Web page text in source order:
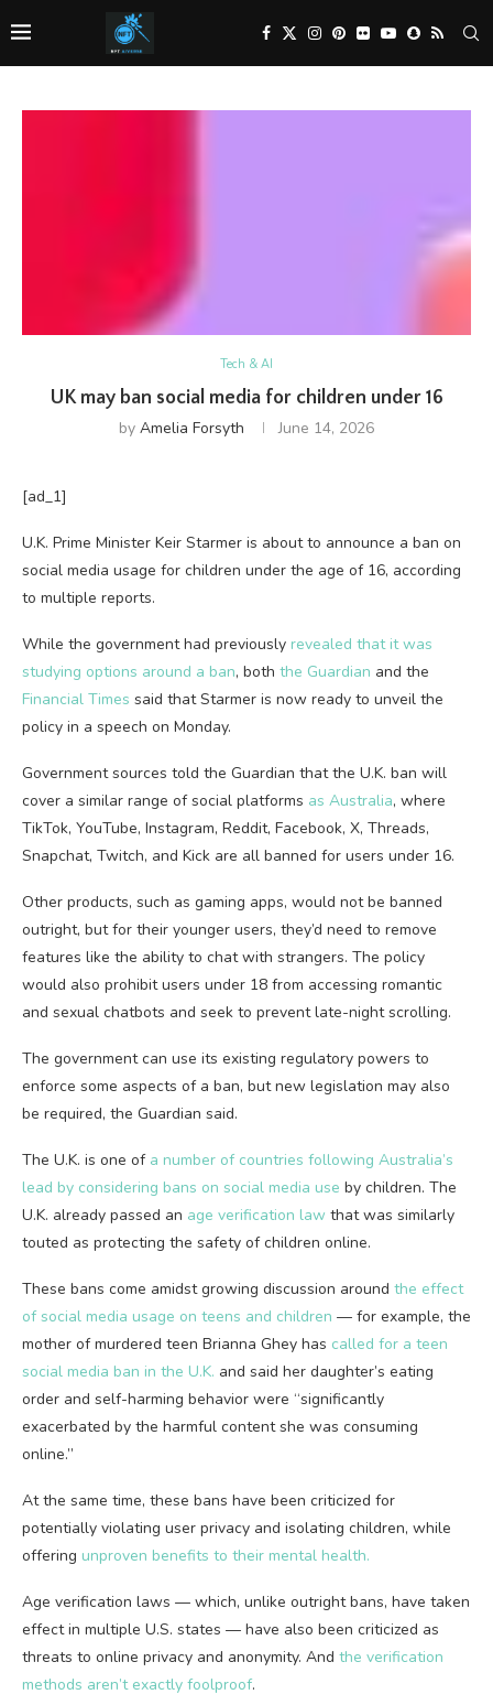
Tech & AI
UK may ban social media for children under 16
by Amelia Forsyth June 14, 2026
[ad_1]
U.K. Prime Minister Keir Starmer is about to announce a ban on
social media usage for children under the age of 16, according
to multiple reports.
While the government had previously revealed that it was
studying options around a ban, both the Guardian and the
Financial Times said that Starmer is now ready to unveil the
policy in a speech on Monday.
Government sources told the Guardian that the U.K. ban will
cover a similar range of social platforms as Australia, where
TikTok, YouTube, Instagram, Reddit, Facebook, X, Threads,
Snapchat, Twitch, and Kick are all banned for users under 16.
Other products, such as gaming apps, would not be banned
outright, but for their younger users, they’d need to remove
features like the ability to chat with strangers. The policy
would also prohibit users under 18 from accessing romantic
and sexual chatbots and seek to prevent late-night scrolling.
The government can use its existing regulatory powers to
enforce some aspects of a ban, but new legislation may also
be required, the Guardian said.
The U.K. is one of a number of countries following Australia’s
lead by considering bans on social media use by children. The
U.K. already passed an age verification law that was similarly
touted as protecting the safety of children online.
These bans come amidst growing discussion around the effect
of social media usage on teens and children — for example, the
mother of murdered teen Brianna Ghey has called for a teen
social media ban in the U.K. and said her daughter’s eating
order and self-harming behavior were “significantly
exacerbated by the harmful content she was consuming
online.”
At the same time, these bans have been criticized for
potentially violating user privacy and isolating children, while
offering unproven benefits to their mental health.
Age verification laws — which, unlike outright bans, have taken
effect in multiple U.S. states — have also been criticized as
threats to online privacy and anonymity. And the verification
methods aren’t exactly foolproof.